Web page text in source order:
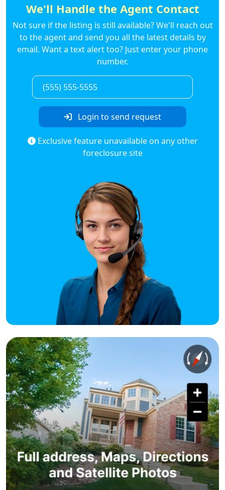
We'll Handle the Agent Contact
Not sure if the listing is still available? We'll reach out
to the agent and send you all the latest details by
email. Want a text alert too? Just enter your phone
number.
Login to send request
Exclusive feature unavailable on any other
foreclosure site